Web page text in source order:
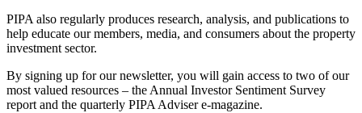
PIPA also regularly produces research, analysis, and publications to
help educate our members, media, and consumers about the property
investment sector.
By signing up for our newsletter, you will gain access to two of our
most valued resources – the Annual Investor Sentiment Survey
report and the quarterly PIPA Adviser e-magazine.